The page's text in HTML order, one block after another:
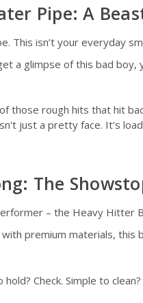
Pipe: A
This isn’t your everyday
a glimpse of this bad
those rough hits that hit
just a pretty face. It's
The
– the Heavy Hitter
premium materials,
Check. Simple to